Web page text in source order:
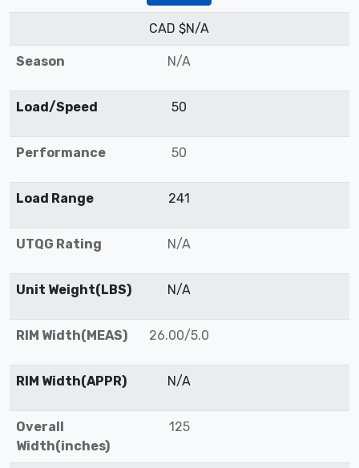
CAD $N/A
Season N/A
Load/Speed 50
Performance 50
Load Range 241
UTQG Rating N/A
Unit Weight(LBS) N/A
RIM Width(MEAS) 26.00/5.0
RIM Width(APPR) N/A
Overall
Width(inches)
125